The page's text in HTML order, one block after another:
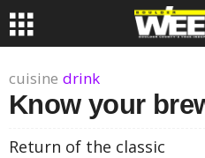
cuisine drink
Know your
Return of the classic